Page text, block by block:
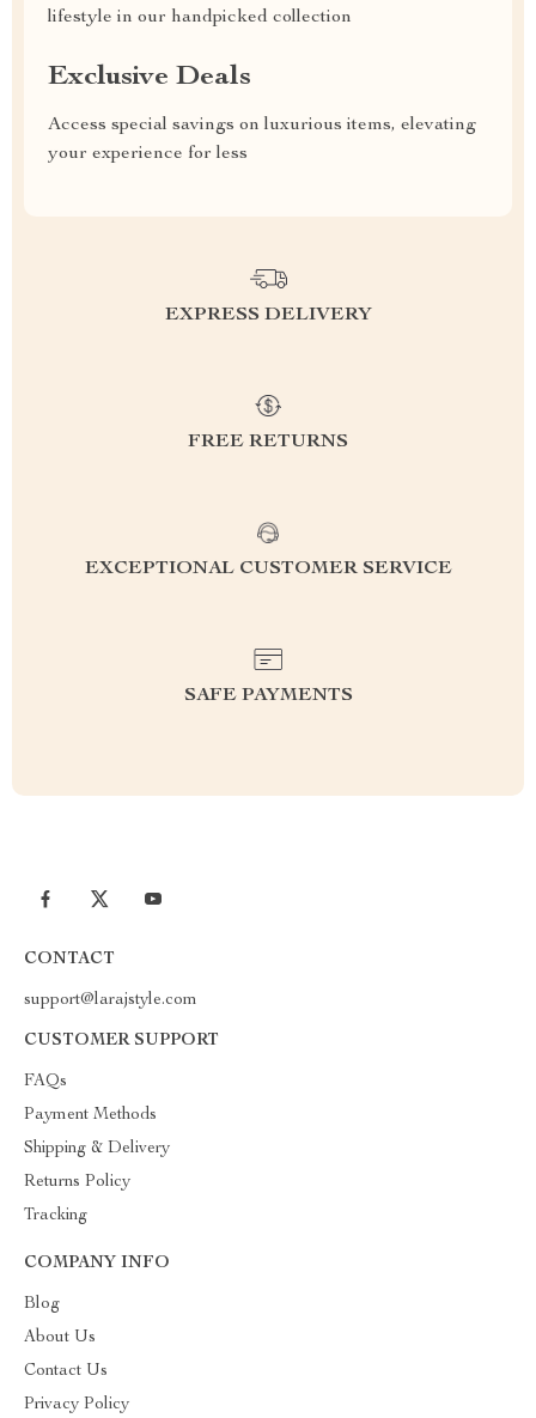
lifestyle in our handpicked collection
Exclusive Deals
Access special savings on luxurious items, elevating
your experience for less
EXPRESS DELIVERY
FREE RETURNS
EXCEPTIONAL CUSTOMER SERVICE
SAFE PAYMENTS
CONTACT
support@larajstyle.com
CUSTOMER SUPPORT
FAQs
Payment Methods
Shipping & Delivery
Returns Policy
Tracking
COMPANY INFO
Blog
About Us
Contact Us
Privacy Policy